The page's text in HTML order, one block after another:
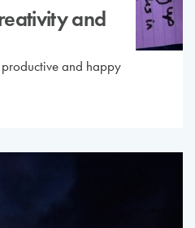
and
and happy